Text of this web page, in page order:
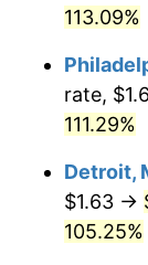
113.09%
rate,
111.29%
Detroit,
$1.63 →
105.25%